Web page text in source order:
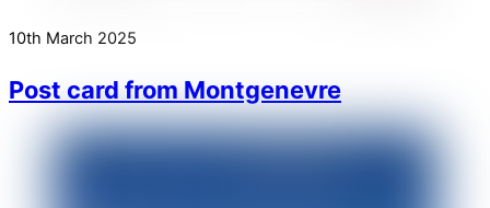
10th March 2025
Post card from Montgenevre